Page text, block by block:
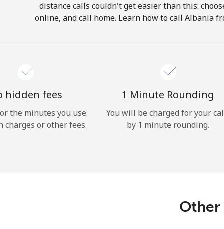
distance calls couldn't get easier than this:
online, and call home. Learn how to call Albania
hidden fees
the minutes you use.
charges or other fees.
1 Minute Rounding
You will be charged for your
by 1 minute rounding.
Other